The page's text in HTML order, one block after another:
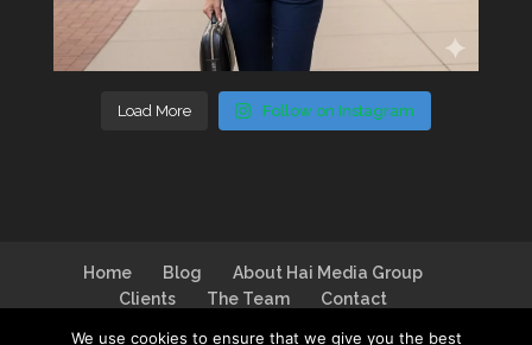
Load More Follow on Instagram
Home Blog
About Hai Media Group
Clients
The Team Contact
We use cookies to ensure that we give you the best